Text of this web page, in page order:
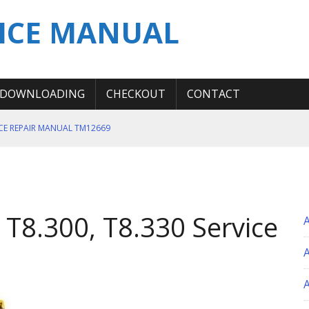
MANUAL
DOWNLOADING CHECKOUT CONTACT
REPAIR MANUAL TM12669
MANUAL
T8.330 Service